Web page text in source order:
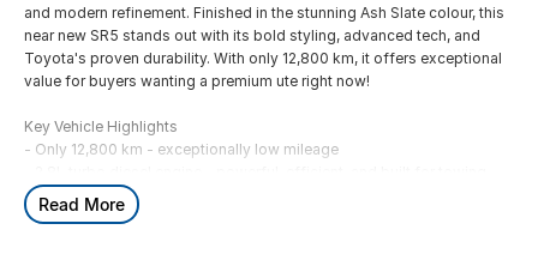
and modern refinement. Finished in the stunning Ash Slate colour, this
near new SR5 stands out with its bold styling, advanced tech, and
Toyota's proven durability. With only 12,800 km, it offers exceptional
value for buyers wanting a premium ute right now!
Key Vehicle Highlights
- Only 12,800 km - exceptionally low mileage
and heavy duty use
- 6 speed automatic transmission
Read More